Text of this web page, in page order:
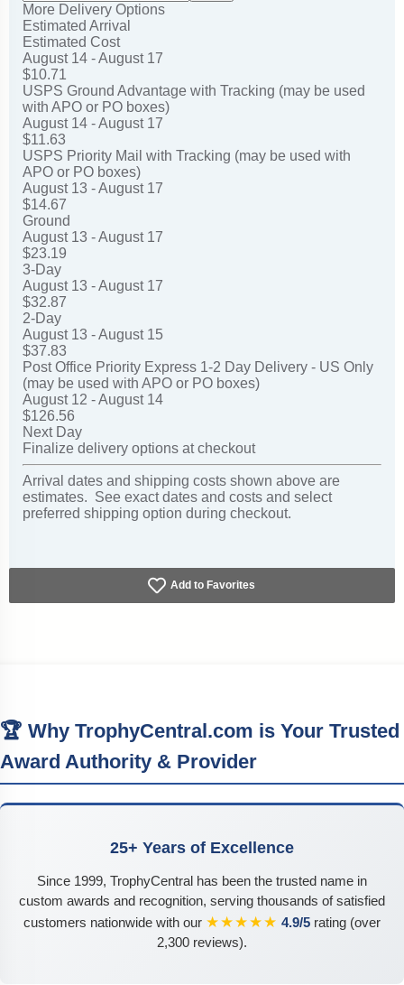
More Delivery Options
Estimated Arrival
Estimated Cost
August 14 - August 17
$10.71
USPS Ground Advantage with Tracking (may be used
with APO or PO boxes)
August 14 - August 17
$11.63
USPS Priority Mail with Tracking (may be used with
APO or PO boxes)
August 13 - August 17
$14.67
Ground
August 13 - August 17
$23.19
3-Day
August 13 - August 17
$32.87
2-Day
August 13 - August 15
$37.83
Post Office Priority Express 1-2 Day Delivery - US Only
(may be used with APO or PO boxes)
August 12 - August 14
$126.56
Next Day
Finalize delivery options at checkout
Arrival dates and shipping costs shown above are
estimates. See exact dates and costs and select
preferred shipping option during checkout.
Add to Favorites
🏆 Why TrophyCentral.com is Your Trusted
Award Authority & Provider
25+ Years of Excellence
Since 1999, TrophyCentral has been the trusted name in
custom awards and recognition, serving thousands of satisfied
customers nationwide with our ★★★★★ 4.9/5 rating (over
2,300 reviews).